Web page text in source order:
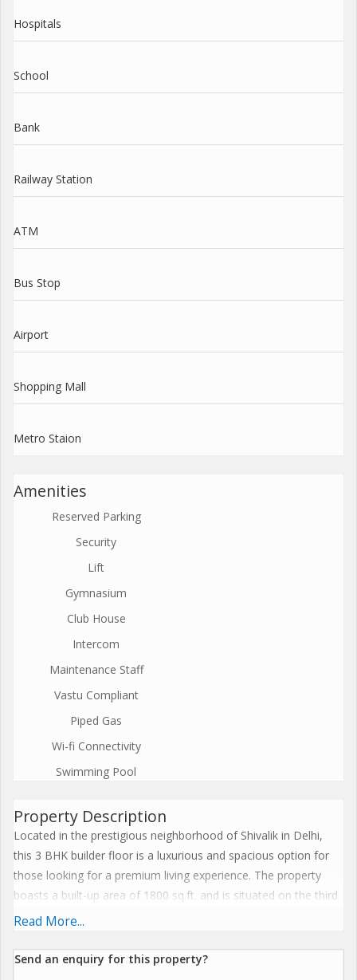
Hospitals
School
Bank
Railway Station
ATM
Bus Stop
Airport
Shopping Mall
Metro Staion
Amenities
Reserved Parking
Security
Lift
Gymnasium
Club House
Intercom
Maintenance Staff
Vastu Compliant
Piped Gas
Wi-fi Connectivity
Swimming Pool
Property Description
Located in the prestigious neighborhood of Shivalik in Delhi,
this 3 BHK builder floor is a luxurious and spacious option for
those looking for a premium living experience. The property
boasts a built-up area of 1800 sq.ft. and is situated on the third
floor of a four-story building.
The builder floor is a new construction, ensuring that all
Read More...
Send an enquiry for this property?